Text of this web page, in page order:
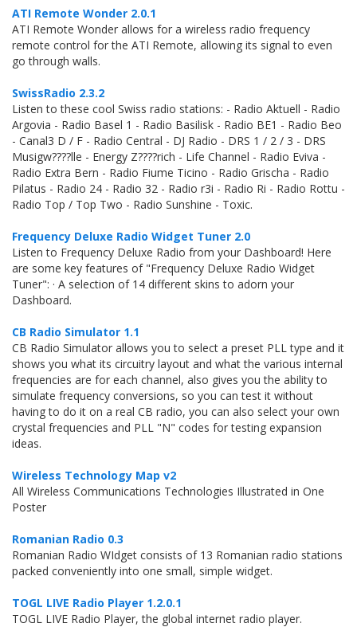
ATI Remote Wonder 2.0.1
ATI Remote Wonder allows for a wireless radio frequency
remote control for the ATI Remote, allowing its signal to even
go through walls.
SwissRadio 2.3.2
Listen to these cool Swiss radio stations: - Radio Aktuell - Radio
Argovia - Radio Basel 1 - Radio Basilisk - Radio BE1 - Radio Beo
- Canal3 D / F - Radio Central - DJ Radio - DRS 1 / 2 / 3 - DRS
Musigw????lle - Energy Z????rich - Life Channel - Radio Eviva -
Radio Extra Bern - Radio Fiume Ticino - Radio Grischa - Radio
Pilatus - Radio 24 - Radio 32 - Radio r3i - Radio Ri - Radio Rottu -
Radio Top / Top Two - Radio Sunshine - Toxic.
Frequency Deluxe Radio Widget Tuner 2.0
Listen to Frequency Deluxe Radio from your Dashboard! Here
are some key features of "Frequency Deluxe Radio Widget
Tuner": · A selection of 14 different skins to adorn your
Dashboard.
CB Radio Simulator 1.1
CB Radio Simulator allows you to select a preset PLL type and it
shows you what its circuitry layout and what the various internal
frequencies are for each channel, also gives you the ability to
simulate frequency conversions, so you can test it without
having to do it on a real CB radio, you can also select your own
crystal frequencies and PLL "N" codes for testing expansion
ideas.
Wireless Technology Map v2
All Wireless Communications Technologies Illustrated in One
Poster
Romanian Radio 0.3
Romanian Radio WIdget consists of 13 Romanian radio stations
packed conveniently into one small, simple widget.
TOGL LIVE Radio Player 1.2.0.1
TOGL LIVE Radio Player, the global internet radio player.